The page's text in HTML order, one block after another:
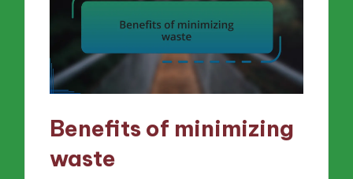
Benefits of minimizing
waste